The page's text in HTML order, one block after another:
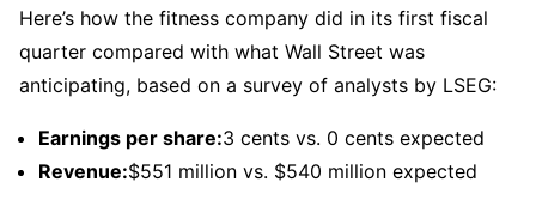
Here’s how the fitness company did in its first fiscal
quarter compared with what Wall Street was
anticipating, based on a survey of analysts by LSEG:
Earnings per share:3 cents vs. 0 cents expected
Revenue:$551 million vs. $540 million expected